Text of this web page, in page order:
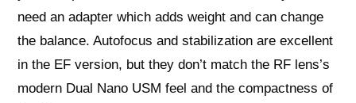
need an adapter which adds weight and can change
the balance. Autofocus and stabilization are excellent
in the EF version, but they don’t match the RF lens’s
modern Dual Nano USM feel and the compactness of